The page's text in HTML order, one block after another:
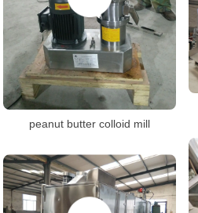
peanut butter colloid mill